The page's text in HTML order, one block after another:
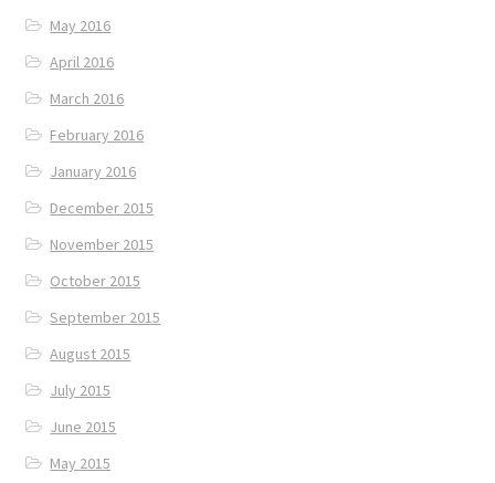
May 2016
April 2016
March 2016
February 2016
January 2016
December 2015
November 2015
October 2015
September 2015
August 2015
July 2015
June 2015
May 2015